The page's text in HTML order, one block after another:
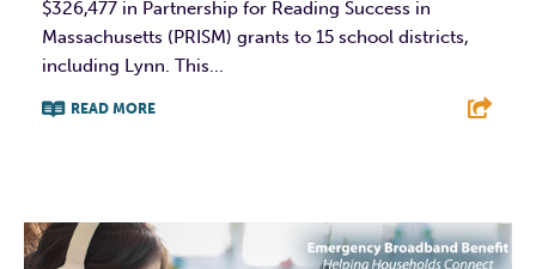
$326,477 in Partnership for Reading Success in
Massachusetts (PRISM) grants to 15 school districts,
including Lynn. This...
READ MORE